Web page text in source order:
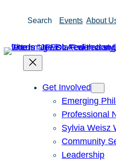
Search Events About
Get Involved
Emerging
Professional
Sylvia Weisz
Community
Leadership